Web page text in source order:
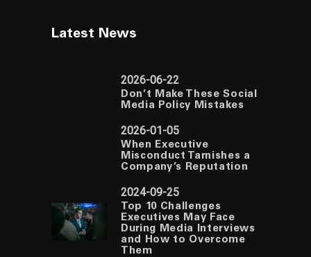
Latest News
2026-06-22
Don’t Make These Social
Media Policy Mistakes
2026-01-05
When Executive
Misconduct Tarnishes a
Company’s Reputation
2024-09-25
Top 10 Challenges
Executives May Face
During Media Interviews
and How to Overcome
Them